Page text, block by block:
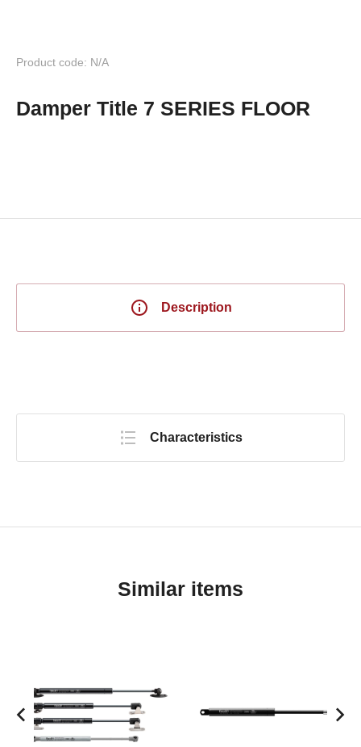
Product code: N/A
Damper Title 7 SERIES FLOOR
Description
Characteristics
Similar items